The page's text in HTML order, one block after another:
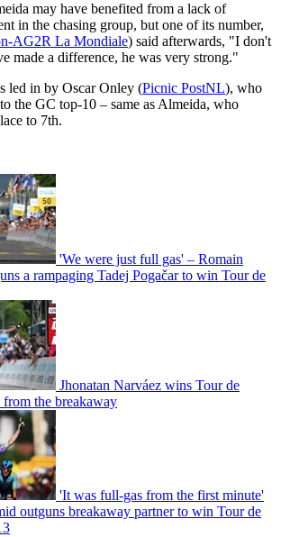
may have benefited from a lack of
in the chasing group, but one of its number,
AG2R La Mondiale) said afterwards, "I don't
made a difference, he was very strong."
led in by Oscar Onley (Picnic PostNL), who
the GC top-10 – same as Almeida, who
to 7th.
'We were just full gas' – Romain
a rampaging Tadej Pogačar to win Tour de
Jhonatan Narváez wins Tour de
from the breakaway
'It was full-gas from the first minute'
outguns breakaway partner to win Tour de